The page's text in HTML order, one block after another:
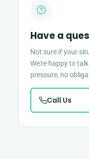
Have a
Not sure if your
We're happy to
pressure, no
Call Us